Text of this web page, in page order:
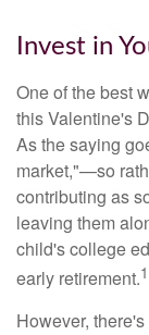
Invest in
One of the best
this Valentine's
As the saying
market,"—so
contributing as
leaving them
child's college
early retirement.1
However,